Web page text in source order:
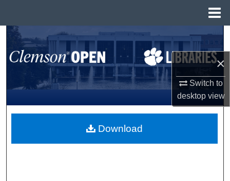
×
Switch to
desktopview
Search
Browse All Collections
My Account
About
Download